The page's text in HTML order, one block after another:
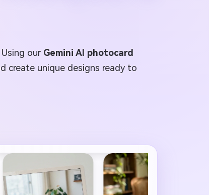
our Gemini AI photocard
create unique designs ready to